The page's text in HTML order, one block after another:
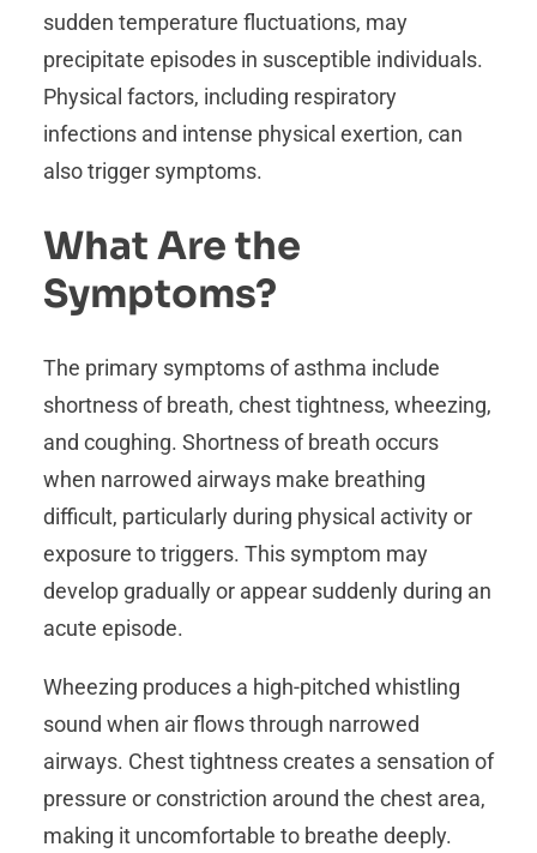
sudden temperature fluctuations, may
precipitate episodes in susceptible individuals.
Physical factors, including respiratory
infections and intense physical exertion, can
also trigger symptoms.
What Are the
Symptoms?
The primary symptoms of asthma include
shortness of breath, chest tightness, wheezing,
and coughing. Shortness of breath occurs
when narrowed airways make breathing
difficult, particularly during physical activity or
exposure to triggers. This symptom may
develop gradually or appear suddenly during an
acute episode.
Wheezing produces a high-pitched whistling
sound when air flows through narrowed
airways. Chest tightness creates a sensation of
pressure or constriction around the chest area,
making it uncomfortable to breathe deeply.